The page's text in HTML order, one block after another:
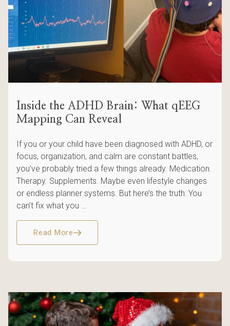
Inside the ADHD Brain: What qEEG
Mapping Can Reveal
If you or your child have been diagnosed with ADHD, or
focus, organization, and calm are constant battles,
you’ve probably tried a few things already. Medication.
Therapy. Supplements. Maybe even lifestyle changes
or endless planner systems. But here’s the truth: You
can’t fix what you …
Read More